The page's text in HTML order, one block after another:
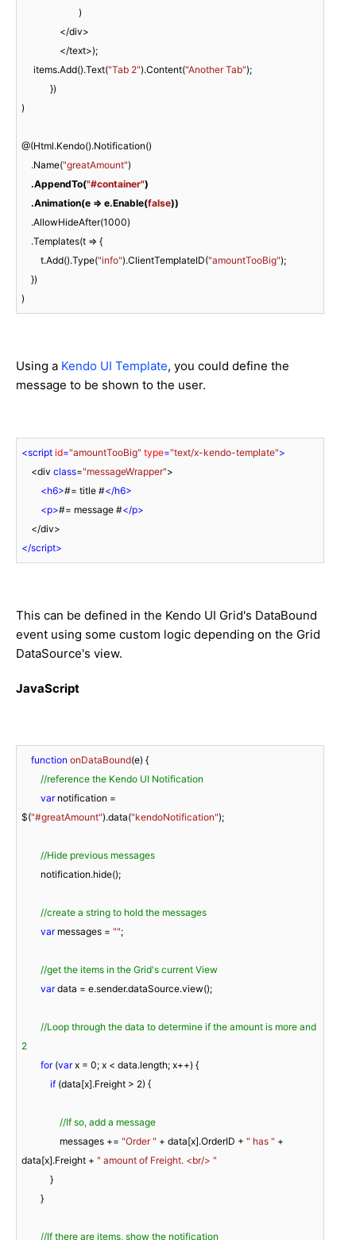
     items.Add().Text(
"Tab 2").Content("Another Tab");
)
@(Html.Kendo().Notification()
    .Name(
"greatAmount")
.AppendTo("#container")
.Animation(e => e.Enable(false))
    .AllowHideAfter(
1000)
        t.Add().Type(
"info").ClientTemplateID("amountTooBig");
)
Using a Kendo UI Template, you could define the
message to be shown to the user.
<script id="amountTooBig" type="text/x-kendo-template">
    <div
class="messageWrapper">
<h6>#= title #</h6>
<p>#= message #</p>
</script>
This can be defined in the Kendo UI Grid's DataBound
event using some custom logic depending on the Grid
DataSource's view.
JavaScript
function onDataBound(e) {
//reference the Kendo UI Notification
var notification =
$("#greatAmount").data("kendoNotification");
//Hide previous messages
//create a string to hold the messages
var messages = "";
//get the items in the Grid's current View
var data = e.sender.dataSource.view();
//Loop through the data to determine if the amount is more and
2
for (var x = 0; x < data.length; x++) {
if (data[x].Freight > 2) {
//If so, add a message
                messages +=
"Order " + data[x].OrderID + " has " +
data[x].Freight + " amount of Freight. <br/> "
//If there are items, show the notification